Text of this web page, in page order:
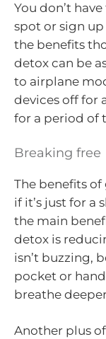
You don’t
spot or sign
the benefits
detox can be
to airplane
devices off for
for a period of
Breaking free
The benefits
if it’s just for a
the main
detox is
isn’t buzzing,
pocket or
breathe
Another plus